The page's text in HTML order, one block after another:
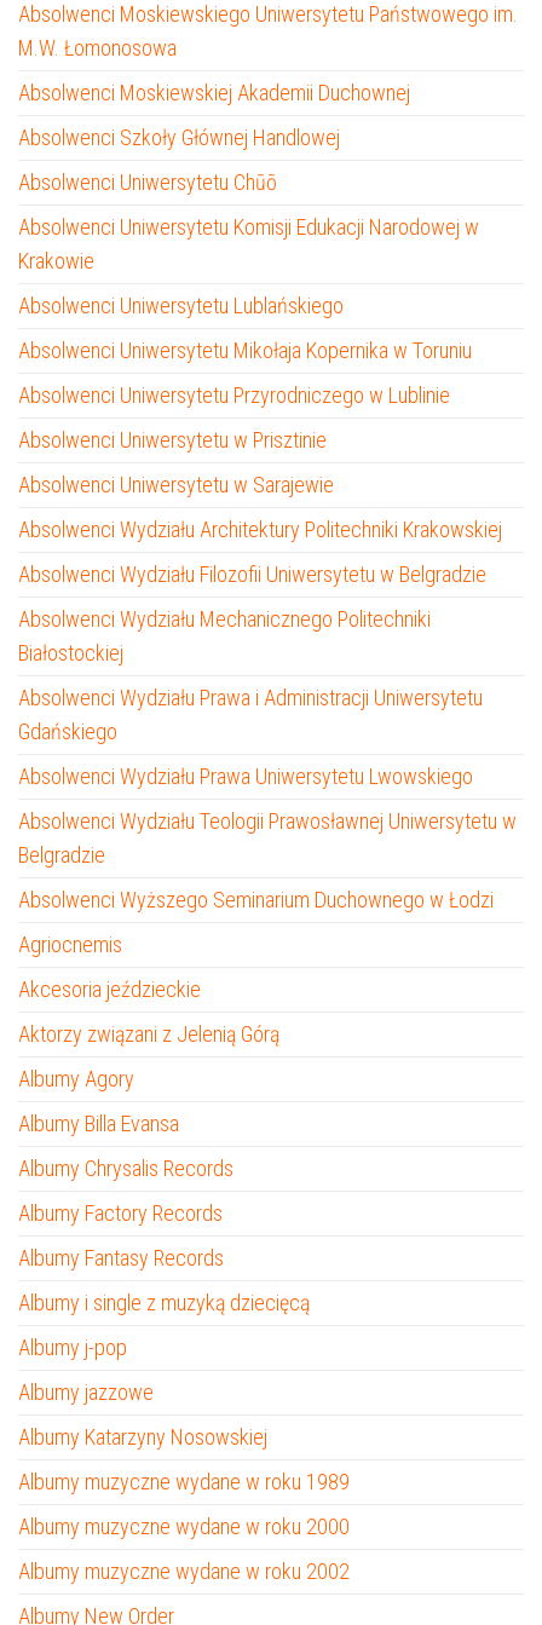
Absolwenci Moskiewskiego Uniwersytetu Państwowego im.
M.W. Łomonosowa
Absolwenci Moskiewskiej Akademii Duchownej
Absolwenci Szkoły Głównej Handlowej
Absolwenci Uniwersytetu Chūō
Absolwenci Uniwersytetu Komisji Edukacji Narodowej w
Krakowie
Absolwenci Uniwersytetu Lublańskiego
Absolwenci Uniwersytetu Mikołaja Kopernika w Toruniu
Absolwenci Uniwersytetu Przyrodniczego w Lublinie
Absolwenci Uniwersytetu w Prisztinie
Absolwenci Uniwersytetu w Sarajewie
Absolwenci Wydziału Architektury Politechniki Krakowskiej
Absolwenci Wydziału Filozofii Uniwersytetu w Belgradzie
Absolwenci Wydziału Mechanicznego Politechniki
Białostockiej
Absolwenci Wydziału Prawa i Administracji Uniwersytetu
Gdańskiego
Absolwenci Wydziału Prawa Uniwersytetu Lwowskiego
Absolwenci Wydziału Teologii Prawosławnej Uniwersytetu w
Belgradzie
Absolwenci Wyższego Seminarium Duchownego w Łodzi
Agriocnemis
Akcesoria jeździeckie
Aktorzy związani z Jelenią Górą
Albumy Agory
Albumy Billa Evansa
Albumy Chrysalis Records
Albumy Factory Records
Albumy Fantasy Records
Albumy i single z muzyką dziecięcą
Albumy j-pop
Albumy jazzowe
Albumy Katarzyny Nosowskiej
Albumy muzyczne wydane w roku 1989
Albumy muzyczne wydane w roku 2000
Albumy muzyczne wydane w roku 2002
Albumy New Order